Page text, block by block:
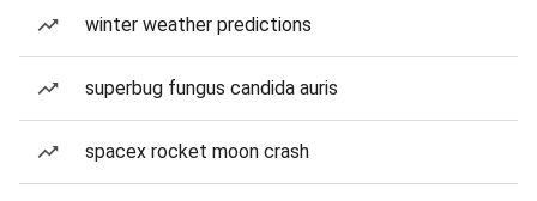
winter weather predictions
superbug fungus candida auris
spacex rocket moon crash